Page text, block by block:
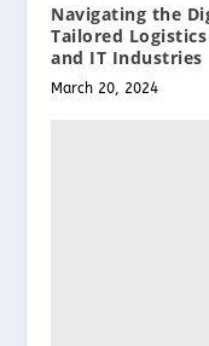
Navigating the
Tailored
and IT Industries
March 20, 2024